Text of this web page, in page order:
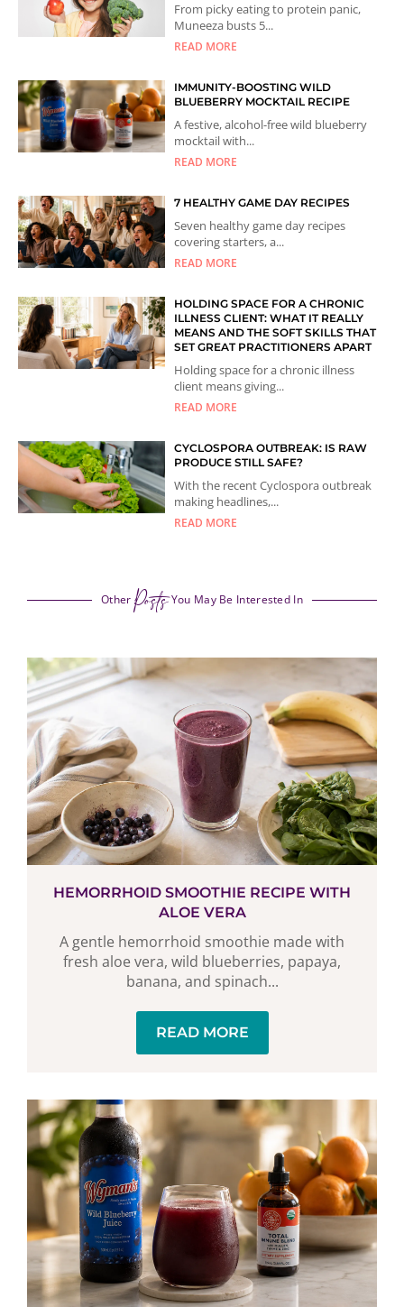
From picky eating to protein panic,
Muneeza busts 5...
READ MORE
IMMUNITY-BOOSTING WILD
BLUEBERRY MOCKTAIL RECIPE
A festive, alcohol-free wild blueberry
mocktail with...
READ MORE
7 HEALTHY GAME DAY RECIPES
Seven healthy game day recipes
covering starters, a...
READ MORE
HOLDING SPACE FOR A CHRONIC
ILLNESS CLIENT: WHAT IT REALLY
MEANS AND THE SOFT SKILLS THAT
SET GREAT PRACTITIONERS APART
Holding space for a chronic illness
client means giving...
READ MORE
CYCLOSPORA OUTBREAK: IS RAW
PRODUCE STILL SAFE?
With the recent Cyclospora outbreak
making headlines,...
READ MORE
OtherPostsYou May Be Interested In
HEMORRHOID SMOOTHIE RECIPE WITH
ALOE VERA
A gentle hemorrhoid smoothie made with
fresh aloe vera, wild blueberries, papaya,
banana, and spinach...
READ MORE